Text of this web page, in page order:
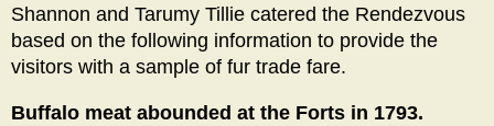
Shannon and Tarumy Tillie catered the Rendezvous
based on the following information to provide the
visitors with a sample of fur trade fare.
Buffalo meat abounded at the Forts in 1793.